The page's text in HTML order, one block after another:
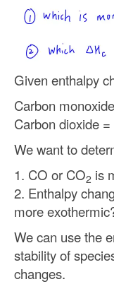
Given enthalpy
Carbon
Carbon dioxide
We want to
1. CO or CO2 is
2. Enthalpy
more
We can use the
stability of
changes.